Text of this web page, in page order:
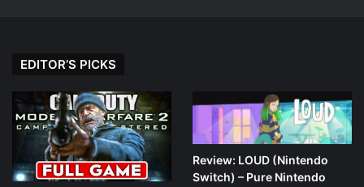
EDITOR’S PICKS
Review: LOUD (Nintendo
Switch) – Pure Nintendo